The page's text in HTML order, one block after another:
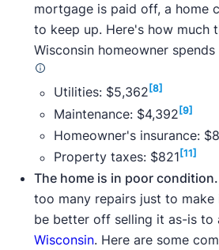
mortgage is paid off, a home
to keep up. Here's how much
Wisconsin homeowner
Utilities: $5,362 [8]
Maintenance: $4,392[9]
Homeowner's insurance:
Property taxes: $821 [11]
The home is in poor condition.
too many repairs just to
be better off selling it as-is to
Wisconsin. Here are some